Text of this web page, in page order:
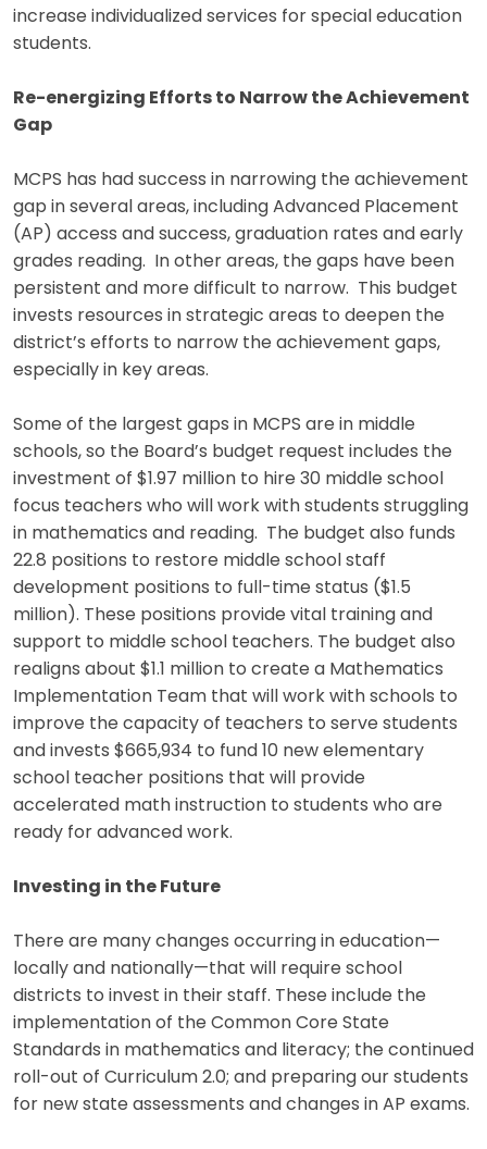
increase individualized services for special education
students.
Re-energizing Efforts to Narrow the Achievement
Gap
MCPS has had success in narrowing the achievement
gap in several areas, including Advanced Placement
(AP) access and success, graduation rates and early
grades reading. In other areas, the gaps have been
persistent and more difficult to narrow. This budget
invests resources in strategic areas to deepen the
district’s efforts to narrow the achievement gaps,
especially in key areas.
Some of the largest gaps in MCPS are in middle
schools, so the Board’s budget request includes the
investment of $1.97 million to hire 30 middle school
focus teachers who will work with students struggling
in mathematics and reading. The budget also funds
22.8 positions to restore middle school staff
development positions to full-time status ($1.5
million). These positions provide vital training and
support to middle school teachers. The budget also
realigns about $1.1 million to create a Mathematics
Implementation Team that will work with schools to
improve the capacity of teachers to serve students
and invests $665,934 to fund 10 new elementary
school teacher positions that will provide
accelerated math instruction to students who are
ready for advanced work.
Investing in the Future
There are many changes occurring in education—
locally and nationally—that will require school
districts to invest in their staff. These include the
implementation of the Common Core State
Standards in mathematics and literacy; the continued
roll-out of Curriculum 2.0; and preparing our students
for new state assessments and changes in AP exams.